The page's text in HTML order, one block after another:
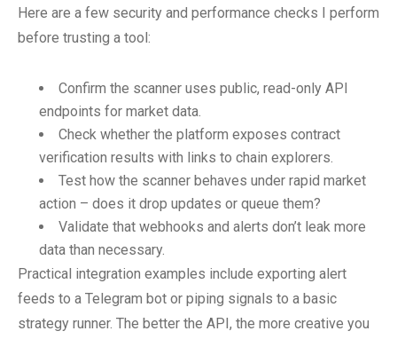
Here are a few security and performance checks I perform
before trusting a tool:
Confirm the scanner uses public, read-only API
endpoints for market data.
Check whether the platform exposes contract
verification results with links to chain explorers.
Test how the scanner behaves under rapid market
action – does it drop updates or queue them?
Validate that webhooks and alerts don’t leak more
data than necessary.
Practical integration examples include exporting alert
feeds to a Telegram bot or piping signals to a basic
strategy runner. The better the API, the more creative you